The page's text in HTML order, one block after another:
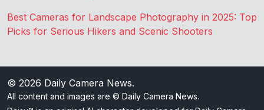
Best Cameras for Landscape Photography in 2025: Top
Picks for Serious Hikers and Scenic Shooters
© 2026 Daily Camera News.
All content and images are © Daily Camera News.